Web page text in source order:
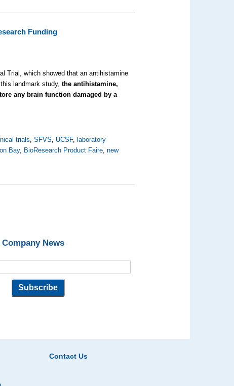
Funding
Trial, which showed that an antihistamine
landmark study, the antihistamine,
any brain function damaged by a
trials,SFVS, UCSF, laboratory
Bay, BioResearch Product Faire,new
News
Contact Us